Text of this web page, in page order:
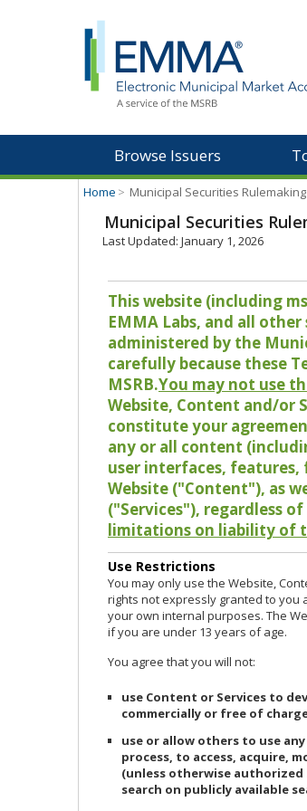
Browse Issuers
Home > Municipal Securities
Municipal Securities
Last Updated: January 1, 2026
This website (including
EMMA Labs, and all
administered by the
carefully because these
MSRB.You may not use
Website, Content and/or
constitute your
any or all content
user interfaces,
Website ("Content"), as
("Services"), regardless
limitations on liability of
Use Restrictions
You may only use the Website,
rights not expressly granted to you
your own internal purposes. The
if you are under 13 years of age.
You agree that you will not:
use Content or Services to
commercially or free of
use or allow others to use
process, to access, acquire,
(unless otherwise authorized
search on publicly available